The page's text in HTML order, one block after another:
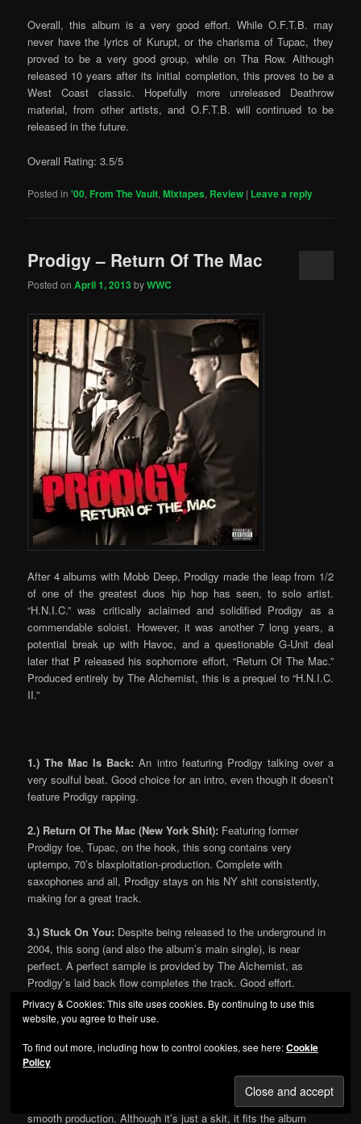
Overall, this album is a very good effort. While O.F.T.B. may
never have the lyrics of Kurupt, or the charisma of Tupac, they
proved to be a very good group, while on Tha Row. Although
released 10 years after its initial completion, this proves to be a
West Coast classic. Hopefully more unreleased Deathrow
material, from other artists, and O.F.T.B. will continued to be
released in the future.
Overall Rating: 3.5/5
Posted in '00, From The Vault,Mixtapes, Review | Leave a reply
Prodigy – Return Of The Mac
Posted onApril 1, 2013 byWWC
After 4 albums with Mobb Deep, Prodigy made the leap from 1/2
of one of the greatest duos hip hop has seen, to solo artist.
“H.N.I.C.” was critically aclaimed and solidified Prodigy as a
commendable soloist. However, it was another 7 long years, a
potential break up with Havoc, and a questionable G-Unit deal
later that P released his sophomore effort, “Return Of The Mac.”
Produced entirely by The Alchemist, this is a prequel to “H.N.I.C.
II.”
1.) The Mac Is Back: An intro featuring Prodigy talking over a
very soulful beat. Good choice for an intro, even though it doesn’t
feature Prodigy rapping.
2.) Return Of The Mac (New York Shit): Featuring former
Prodigy foe, Tupac, on the hook, this song contains very
uptempo, 70’s blaxploitation-production. Complete with
saxophones and all, Prodigy stays on his NY shit consistently,
making for a great track.
3.) Stuck On You: Despite being released to the underground in
2004, this song (and also the album’s main single), is near
perfect. A perfect sample is provided by The Alchemist, as
Prodigy’s laid back flow completes the track. Good effort.
4.) Mac 10 Handle:Great track. A grimey old school sample is
alone in my dirty ass room, starin at candles, high on drugs”, P
makes another
smooth production. Although it’s just a skit, it fits the album
Privacy & Cookies: This site uses cookies. By continuing to use this
website, you agree to their use.
To find out more, including how to control cookies, see here:Cookie
Policy